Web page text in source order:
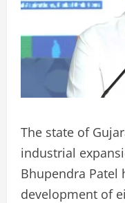
The state of
industrial
Bhupendra Patel
development of